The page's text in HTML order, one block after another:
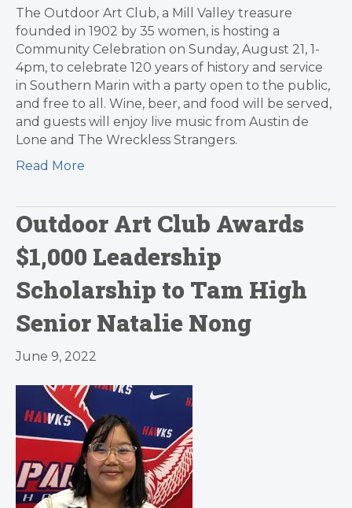
The Outdoor Art Club, a Mill Valley treasure
founded in 1902 by 35 women, is hosting a
Community Celebration on Sunday, August 21, 1-
4pm, to celebrate 120 years of history and service
in Southern Marin with a party open to the public,
and free to all. Wine, beer, and food will be served,
and guests will enjoy live music from Austin de
Lone and The Wreckless Strangers.
Read More
Outdoor Art Club Awards
$1,000 Leadership
Scholarship to Tam High
Senior Natalie Nong
June 9, 2022